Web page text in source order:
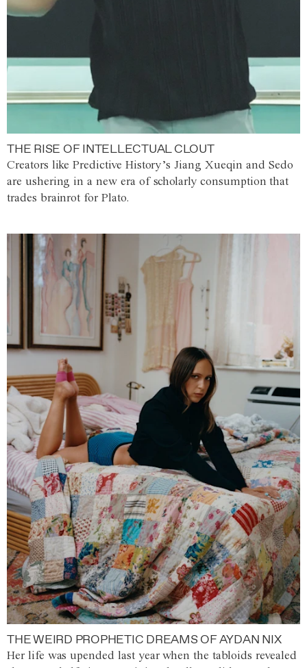
THE RISE OF INTELLECTUAL CLOUT
Creators like Predictive History’s Jiang Xueqin and Sedo
are ushering in a new era of scholarly consumption that
trades brainrot for Plato.
THE WEIRD PROPHETIC DREAMS OF AYDAN NIX
Her life was upended last year when the tabloids revealed